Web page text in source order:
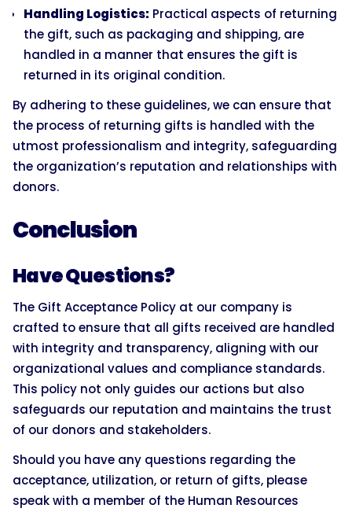
Handling Logistics: Practical aspects of returning
the gift, such as packaging and shipping, are
handled in a manner that ensures the gift is
returned in its original condition.
By adhering to these guidelines, we can ensure that
the process of returning gifts is handled with the
utmost professionalism and integrity, safeguarding
the organization’s reputation and relationships with
donors.
Conclusion
Have Questions?
The Gift Acceptance Policy at our company is
crafted to ensure that all gifts received are handled
with integrity and transparency, aligning with our
organizational values and compliance standards.
This policy not only guides our actions but also
safeguards our reputation and maintains the trust
of our donors and stakeholders.
Should you have any questions regarding the
acceptance, utilization, or return of gifts, please
speak with a member of the Human Resources